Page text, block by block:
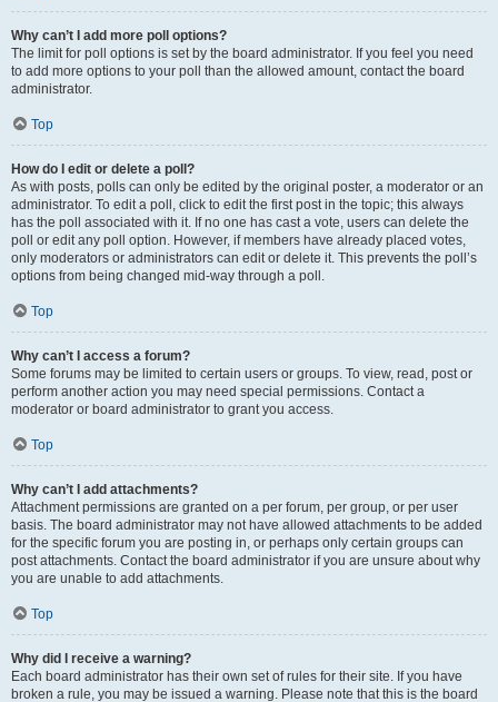
Why can’t I add more poll options?
The limit for poll options is set by the board administrator. If you feel you need
to add more options to your poll than the allowed amount, contact the board
administrator.
Top
How do I edit or delete a poll?
As with posts, polls can only be edited by the original poster, a moderator or an
administrator. To edit a poll, click to edit the first post in the topic; this always
has the poll associated with it. If no one has cast a vote, users can delete the
poll or edit any poll option. However, if members have already placed votes,
only moderators or administrators can edit or delete it. This prevents the poll’s
options from being changed mid-way through a poll.
Top
Why can’t I access a forum?
Some forums may be limited to certain users or groups. To view, read, post or
perform another action you may need special permissions. Contact a
moderator or board administrator to grant you access.
Top
Why can’t I add attachments?
Attachment permissions are granted on a per forum, per group, or per user
basis. The board administrator may not have allowed attachments to be added
for the specific forum you are posting in, or perhaps only certain groups can
post attachments. Contact the board administrator if you are unsure about why
you are unable to add attachments.
Top
Why did I receive a warning?
Each board administrator has their own set of rules for their site. If you have
broken a rule, you may be issued a warning. Please note that this is the board